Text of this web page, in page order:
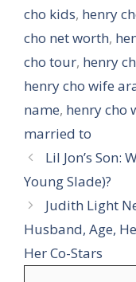
cho kids, henry
cho net worth,
cho tour, henry
henry cho wife
name, henry cho
married to
Lil Jon’s Son:
Young Slade)?
Judith Light
Husband, Age,
Her Co-Stars